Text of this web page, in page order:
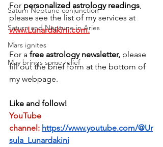
Saturn Neptune conjunction
Saturn and Neptune in Aries
Mars ignites
May brings some relief
For personalized astrology readings,
please see the list of my services at
www.Lunardakini.com.
For a free astrology newsletter, please
fill out the brief form at the bottom of
my webpage.
Like and follow!
YouTube
channel: https://www.youtube.com/@Ur
sula_Lunardakini